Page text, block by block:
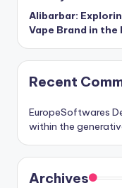
Alibarbar:
Vape Brand in the
Recent
EuropeSoftwares
within the
Archives